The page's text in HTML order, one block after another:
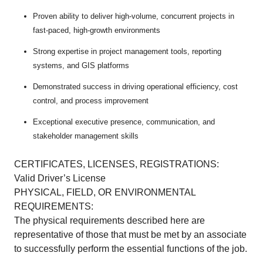
Proven ability to deliver high-volume, concurrent projects in
fast-paced, high-growth environments
Strong expertise in project management tools, reporting
systems, and GIS platforms
Demonstrated success in driving operational efficiency, cost
control, and process improvement
Exceptional executive presence, communication, and
stakeholder management skills
CERTIFICATES, LICENSES, REGISTRATIONS:
Valid Driver’s License
PHYSICAL, FIELD, OR ENVIRONMENTAL
REQUIREMENTS:
The physical requirements described here are
representative of those that must be met by an associate
to successfully perform the essential functions of the job.